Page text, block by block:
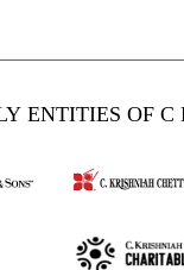
ENTITIES OF C